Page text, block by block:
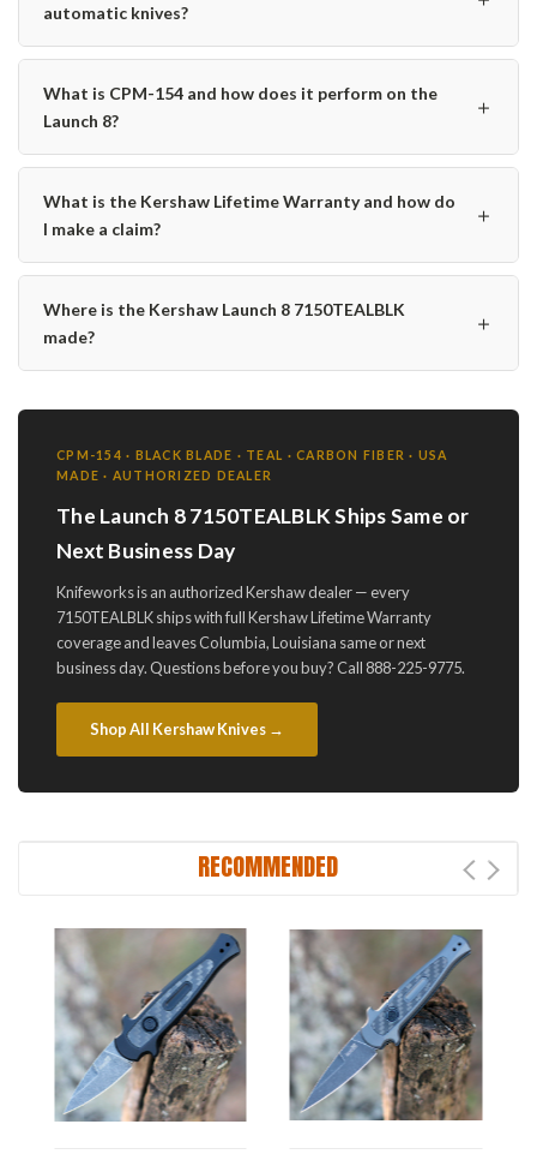
automatic knives?
What is CPM-154 and how does it perform on the
Launch 8?
＋
What is the Kershaw Lifetime Warranty and how do
I make a claim?
＋
Where is the Kershaw Launch 8 7150TEALBLK
made?
＋
CPM-154 · BLACK BLADE · TEAL · CARBON FIBER · USA
MADE · AUTHORIZED DEALER
The Launch 8 7150TEALBLK Ships Same or
Next Business Day
Knifeworks is an authorized Kershaw dealer — every
7150TEALBLK ships with full Kershaw Lifetime Warranty
coverage and leaves Columbia, Louisiana same or next
business day. Questions before you buy? Call 888-225-9775.
Shop All Kershaw Knives →
RECOMMENDED